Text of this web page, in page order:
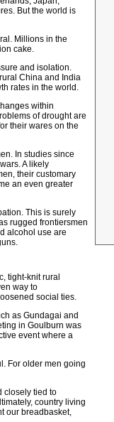
But the world is
Millions in the
cake.
and isolation.
China and India
rates in the world.
within
of drought are
their wares on the
In studies since
A likely
their customary
an even greater
This is surely
rugged frontiersmen
alcohol use are
tight-knit rural
way to
social ties.
as Gundagai and
in Goulburn was
event where a
For older men going
closely tied to
country living
our breadbasket,